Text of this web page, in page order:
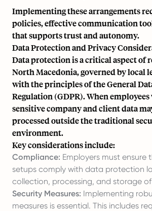
Implementing these arrangements
policies, effective communication
that supports trust and autonomy.
Data Protection and Privacy
Data protection is a critical aspect of
North Macedonia, governed by local
with the principles of the General
Regulation (GDPR). When
sensitive company and client data
processed outside the traditional
environment.
Key considerations include:
Compliance: Employers must ensure
setups comply with data protection
collection, processing, and storage
Security Measures: Implementing
measures is essential. This includes